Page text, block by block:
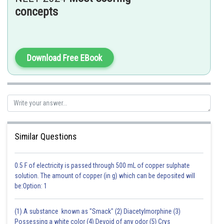
Sanket Gandhi
concepts
Download Free EBook
Similar Questions
0.5 F of electricity is passed through 500 mL of copper sulphate
solution. The amount of copper (in g) which can be deposited will
be:Option: 1
(1) A substance known as "Smack" (2) Diacetylmorphine (3)
Possessing a white color (4) Devoid of any odor (5) Crys